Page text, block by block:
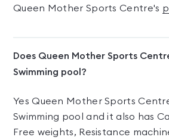
Queen Mother Sports Centre's
Does Queen Mother Sports
Swimming pool?
Yes Queen Mother Sports
Swimming pool and it also has
Free weights, Resistance